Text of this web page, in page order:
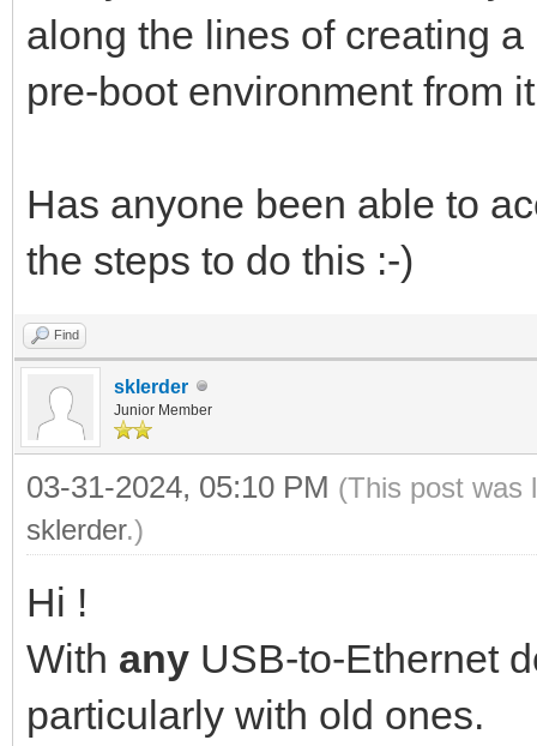
along the lines of creating
pre-boot environment from
Has anyone been able to
the steps to do this :-)
Find
sklerder
Junior Member
03-31-2024, 05:10 PM (This post was
sklerder.)
Hi !
With any USB-to-Ethernet
particularly with old ones.